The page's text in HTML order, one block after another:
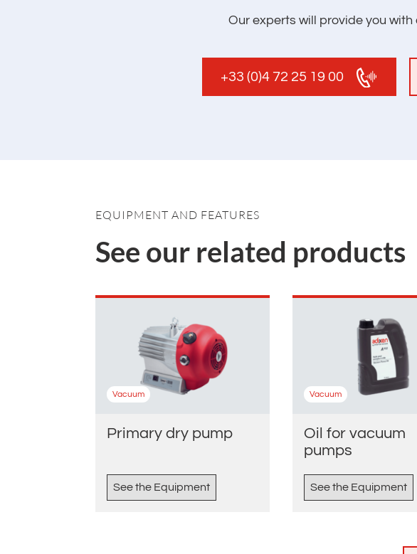
Our experts will provide you
+33 (0)4 72 25 19 00
EQUIPMENT AND FEATURES
See our related products
Vacuum
Primary dry pump
See the Equipment
Vacuum
Oil for vacuum
pumps
See the Equipment